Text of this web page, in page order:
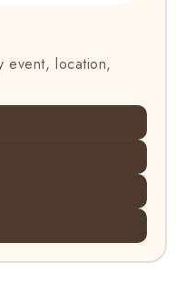
event, location,